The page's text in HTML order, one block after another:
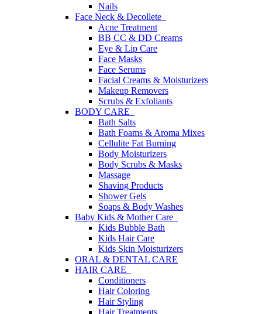
Nails
Face Neck & Decollete
Acne Treatment
BB CC & DD Creams
Eye & Lip Care
Face Masks
Face Serums
Facial Creams & Moisturizers
Makeup Removers
Scrubs & Exfoliants
BODY CARE
Bath Salts
Bath Foams & Aroma Mixes
Cellulite Fat Burning
Body Moisturizers
Body Scrubs & Masks
Massage
Shaving Products
Shower Gels
Soaps & Body Washes
Baby Kids & Mother Care
Kids Bubble Bath
Kids Hair Care
Kids Skin Moisturizers
ORAL & DENTAL CARE
HAIR CARE
Conditioners
Hair Coloring
Hair Styling
Hair Treatments